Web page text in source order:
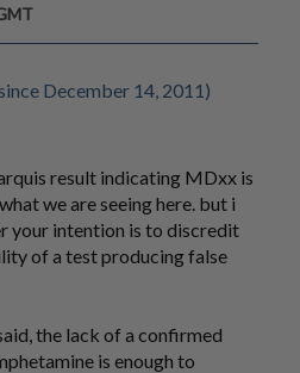
December 14, 2011)
result indicating MDxx is
we are seeing here. but i
your intention is to discredit
of a test producing false
the lack of a confirmed
is enough to